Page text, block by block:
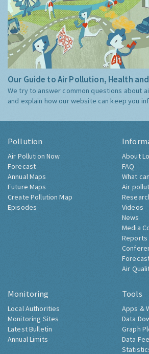
Our Guide to Air Pollution, Health
We try to answer common questions about
and explain how our website can keep you
Pollution
Air Pollution Now
Forecast
Annual Maps
Future Maps
Create Pollution Map
Episodes
About
FAQ
What
Air
Videos
News
Media
Reports
Air
Monitoring
Local Authorities
Monitoring Sites
Latest Bulletin
Annual Limits
Tools
Apps &
Data
Graph
Data